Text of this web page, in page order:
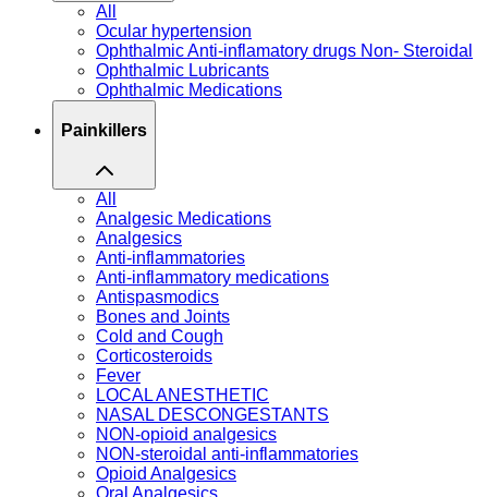
All
Ocular hypertension
Ophthalmic Anti-inflamatory drugs Non- Steroidal
Ophthalmic Lubricants
Ophthalmic Medications
Painkillers
All
Analgesic Medications
Analgesics
Anti-inflammatories
Anti-inflammatory medications
Antispasmodics
Bones and Joints
Cold and Cough
Corticosteroids
Fever
LOCAL ANESTHETIC
NASAL DESCONGESTANTS
NON-opioid analgesics
NON-steroidal anti-inflammatories
Opioid Analgesics